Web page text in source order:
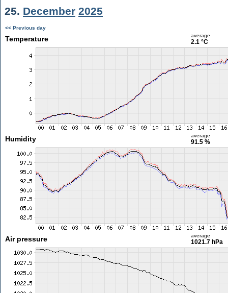
25. December 2025
<< Previous day
Temperature average
2.1 °C
Humidity average
91.5 %
Air pressure average
1021.7 hPa